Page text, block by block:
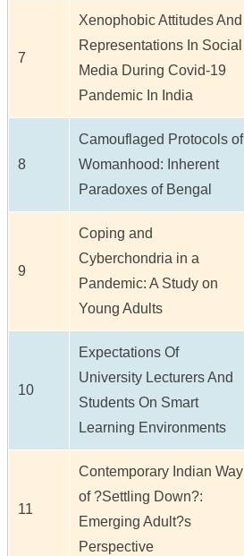
7
Xenophobic Attitudes And
Representations In Social
Media During Covid-19
Pandemic In India
8
Camouflaged Protocols of
Womanhood: Inherent
Paradoxes of Bengal
9
Coping and
Cyberchondria in a
Pandemic: A Study on
Young Adults
10
Expectations Of
University Lecturers And
Students On Smart
Learning Environments
11
Contemporary Indian Way
of ?Settling Down?:
Emerging Adult?s
Perspective